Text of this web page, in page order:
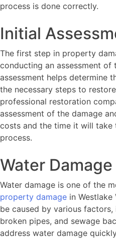
process is done correctly.
Initial
The first step in property
conducting an assessment of
assessment helps determine
the necessary steps to
professional restoration
assessment of the damage
costs and the time it will
process.
Water
Water damage is one of the
property damage in Westlake
be caused by various
broken pipes, and sewage
address water damage